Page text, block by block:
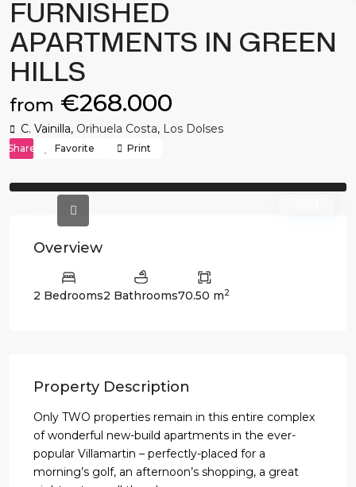
FURNISHED
APARTMENTS IN GREEN
HILLS
from €268.000
C. Vainilla, Orihuela Costa, Los Dolses
Share Favorite Print
Previous
Overview
2 Bedrooms2 Bathrooms70.50 m2
Property Description
Only TWO properties remain in this entire complex
of wonderful new-build apartments in the ever-
popular Villamartin – perfectly-placed for a
morning’s golf, an afternoon’s shopping, a great